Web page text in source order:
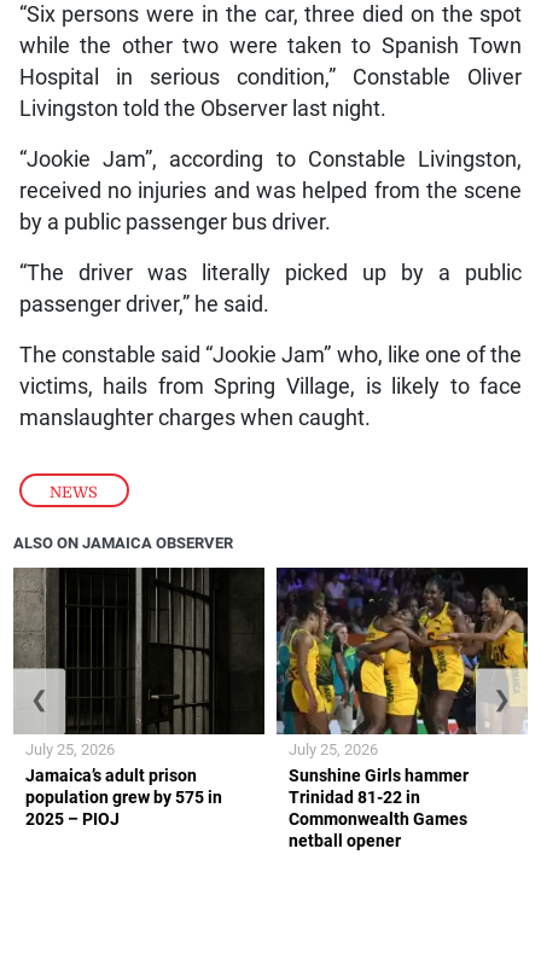
NEWS
“Six persons were in the car, three died on the spot
while the other two were taken to Spanish Town
Hospital in serious condition,” Constable Oliver
Livingston told the Observer last night.
“Jookie Jam”, according to Constable Livingston,
received no injuries and was helped from the scene
by a public passenger bus driver.
“The driver was literally picked up by a public
passenger driver,” he said.
The constable said “Jookie Jam” who, like one of the
victims, hails from Spring Village, is likely to face
manslaughter charges when caught.
ALSO ON JAMAICA OBSERVER
Jamaica’s adult prison
population grew by 575 in
2025 – PIOJ
July 25, 2026
Sunshine Girls hammer
Trinidad 81-22 in
Commonwealth Games
netball opener
July 25, 2026
❮ ❯